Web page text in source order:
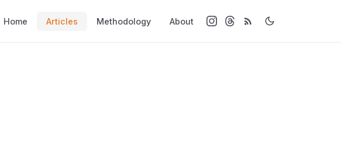
Home Articles Methodology About